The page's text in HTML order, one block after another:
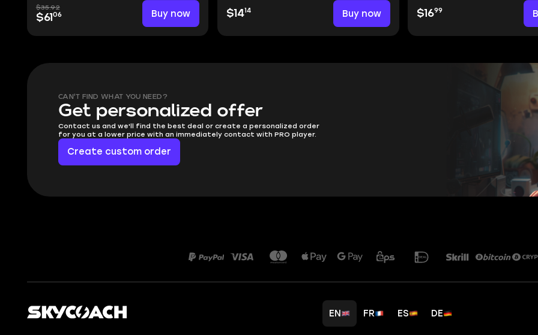
$35.92
$61 06 Buy now $1414 Buy now $1699
CAN'T FIND WHAT YOU NEED?
Get personalized offer
Contact us and we'll find the best deal or create a personalized order
for you at a lower price with an immediately contact with PRO player.
Create custom order
EN FR ES DE